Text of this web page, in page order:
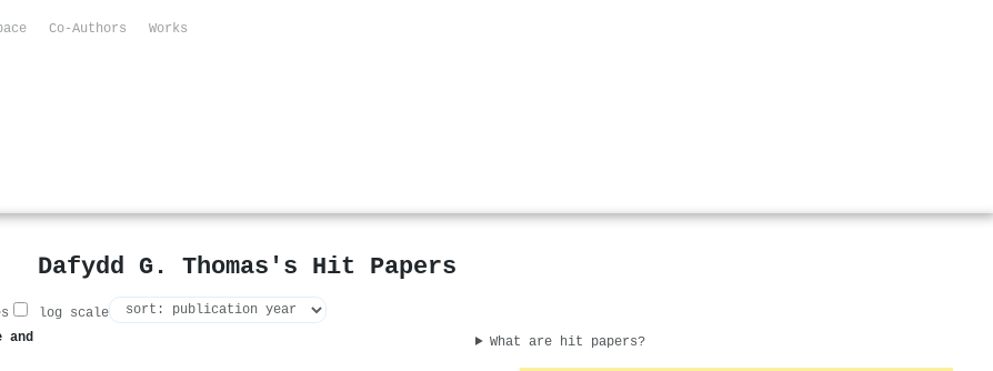
Co-Authors Works
Dafydd G. Thomas's Hit Papers
log scale
and
What are hit papers?